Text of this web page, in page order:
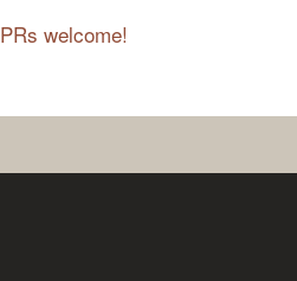
PRs welcome!